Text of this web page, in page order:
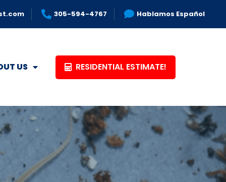
305-594-4767 Hablamos Español
US RESIDENTIAL ESTIMATE!